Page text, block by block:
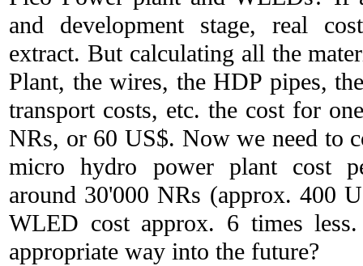
and development stage, real
extract. But calculating all the
Plant, the wires, the HDP pipes,
transport costs, etc. the cost for
NRs, or 60 US$. Now we need to
micro hydro power plant cost
around 30'000 NRs (approx. 400
WLED cost approx. 6 times
appropriate way into the future?